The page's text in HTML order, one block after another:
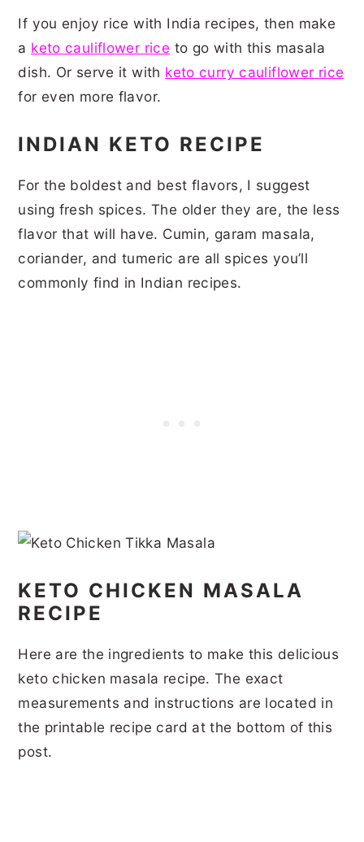
If you enjoy rice with India recipes, then make
a keto cauliflower rice to go with this masala
dish. Or serve it with keto curry cauliflower rice
for even more flavor.
INDIAN KETO RECIPE
For the boldest and best flavors, I suggest
using fresh spices. The older they are, the less
flavor that will have. Cumin, garam masala,
coriander, and tumeric are all spices you’ll
commonly find in Indian recipes.
KETO CHICKEN MASALA
RECIPE
Here are the ingredients to make this delicious
keto chicken masala recipe. The exact
measurements and instructions are located in
the printable recipe card at the bottom of this
post.